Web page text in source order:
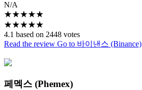
N/A
★★★★★
★★★★★
4.1 based on 2448 votes
Read the review Go to 바이낸스 (Binance)
페멕스 (Phemex)